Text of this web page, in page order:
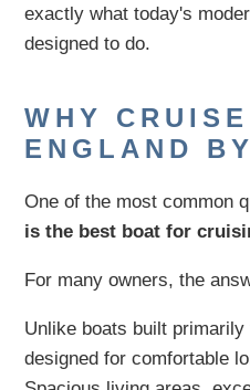
exactly what today's
designed to do.
WHY
ENGLAND
One of the most common
is the best boat for
For many owners, the
Unlike boats built
designed for comfortable